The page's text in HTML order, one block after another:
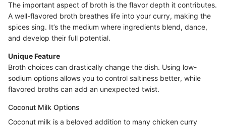
The important aspect of broth is the flavor depth it contributes.
A well-flavored broth breathes life into your curry, making the
spices sing. It’s the medium where ingredients blend, dance,
and develop their full potential.
Unique Feature
Broth choices can drastically change the dish. Using low-
sodium options allows you to control saltiness better, while
flavored broths can add an unexpected twist.
Coconut Milk Options
Coconut milk is a beloved addition to many chicken curry